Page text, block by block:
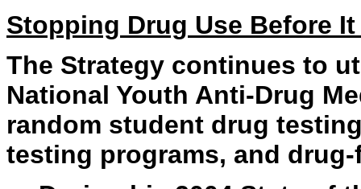
Stopping Drug Use Before
The Strategy continues to
National Youth Anti-Drug
random student drug
testing programs, and